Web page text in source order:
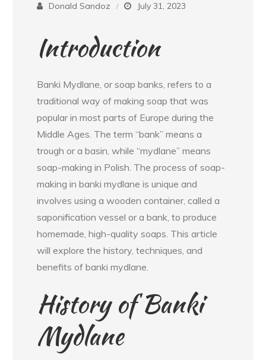
Donald Sandoz July 31, 2023
Introduction
Banki Mydlane, or soap banks, refers to a
traditional way of making soap that was
popular in most parts of Europe during the
Middle Ages. The term “bank” means a
trough or a basin, while “mydlane” means
soap-making in Polish. The process of soap-
making in banki mydlane is unique and
involves using a wooden container, called a
saponification vessel or a bank, to produce
homemade, high-quality soaps. This article
will explore the history, techniques, and
benefits of banki mydlane.
History of Banki
Mydlane